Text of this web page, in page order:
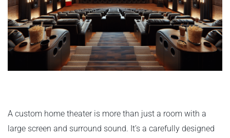
A custom home theater is more than just a room with a
large screen and surround sound. It’s a carefully designed